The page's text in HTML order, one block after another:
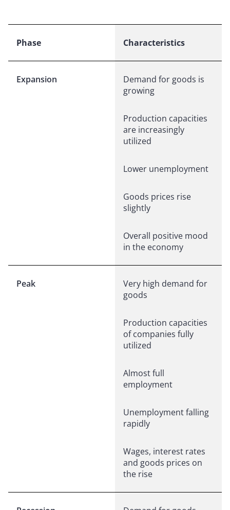
Phase Characteristics
Expansion
Demand for goods is
growing
Production capacities
are increasingly
utilized
Lower unemployment
Goods prices rise
slightly
Overall positive mood
in the economy
Peak
Very high demand for
goods
Production capacities
of companies fully
utilized
Almost full
employment
Unemployment falling
rapidly
Wages, interest rates
and goods prices on
the rise